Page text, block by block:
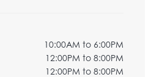
10:00AM to 6:00PM
12:00PM to 8:00PM
12:00PM to 8:00PM